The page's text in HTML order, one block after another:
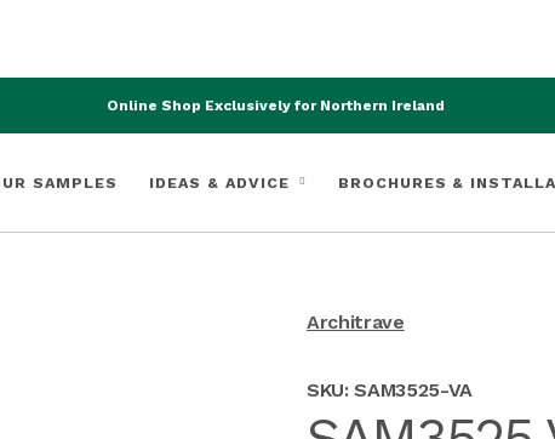
Online Shop Exclusively for Northern Ireland
SAMPLES IDEAS & ADVICE BROCHURES &
Architrave
SKU:SAM3525-VA